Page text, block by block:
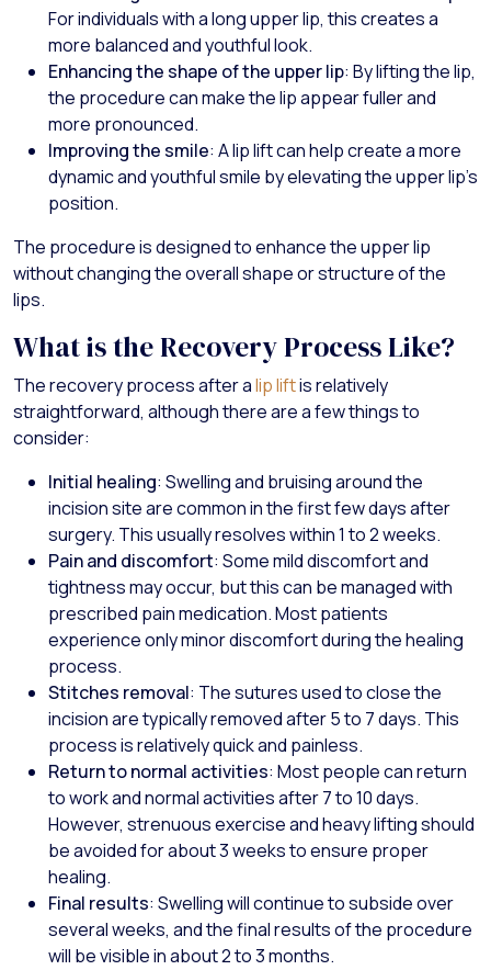
For individuals with a long upper lip, this creates a
more balanced and youthful look.
Enhancing the shape of the upper lip: By lifting the lip,
the procedure can make the lip appear fuller and
more pronounced.
Improving the smile: A lip lift can help create a more
dynamic and youthful smile by elevating the upper lip’s
position.
The procedure is designed to enhance the upper lip
without changing the overall shape or structure of the
lips.
What is the Recovery Process Like?
The recovery process after alip liftis relatively
straightforward, although there are a few things to
consider:
Initial healing: Swelling and bruising around the
incision site are common in the first few days after
surgery. This usually resolves within 1 to 2 weeks.
Pain and discomfort: Some mild discomfort and
tightness may occur, but this can be managed with
prescribed pain medication. Most patients
experience only minor discomfort during the healing
process.
Stitches removal: The sutures used to close the
incision are typically removed after 5 to 7 days. This
process is relatively quick and painless.
Return to normal activities: Most people can return
to work and normal activities after 7 to 10 days.
However, strenuous exercise and heavy lifting should
be avoided for about 3 weeks to ensure proper
healing.
Final results: Swelling will continue to subside over
several weeks, and the final results of the procedure
will be visible in about 2 to 3 months.